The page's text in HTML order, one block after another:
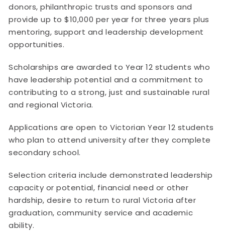
donors, philanthropic trusts and sponsors and
provide up to $10,000 per year for three years plus
mentoring, support and leadership development
opportunities.
Scholarships are awarded to Year 12 students who
have leadership potential and a commitment to
contributing to a strong, just and sustainable rural
and regional Victoria.
Applications are open to Victorian Year 12 students
who plan to attend university after they complete
secondary school.
Selection criteria include demonstrated leadership
capacity or potential, financial need or other
hardship, desire to return to rural Victoria after
graduation, community service and academic
ability.